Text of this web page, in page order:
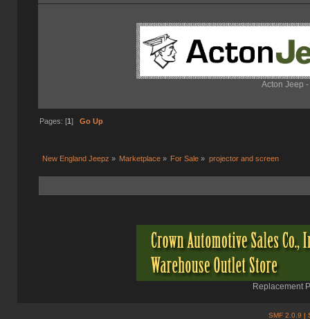
Acton Jeep
Pages: [1 ] Go Up
New England Jeepz » Marketplace » For Sale » projector and screen
Replacement
SMF 2.0.9 |